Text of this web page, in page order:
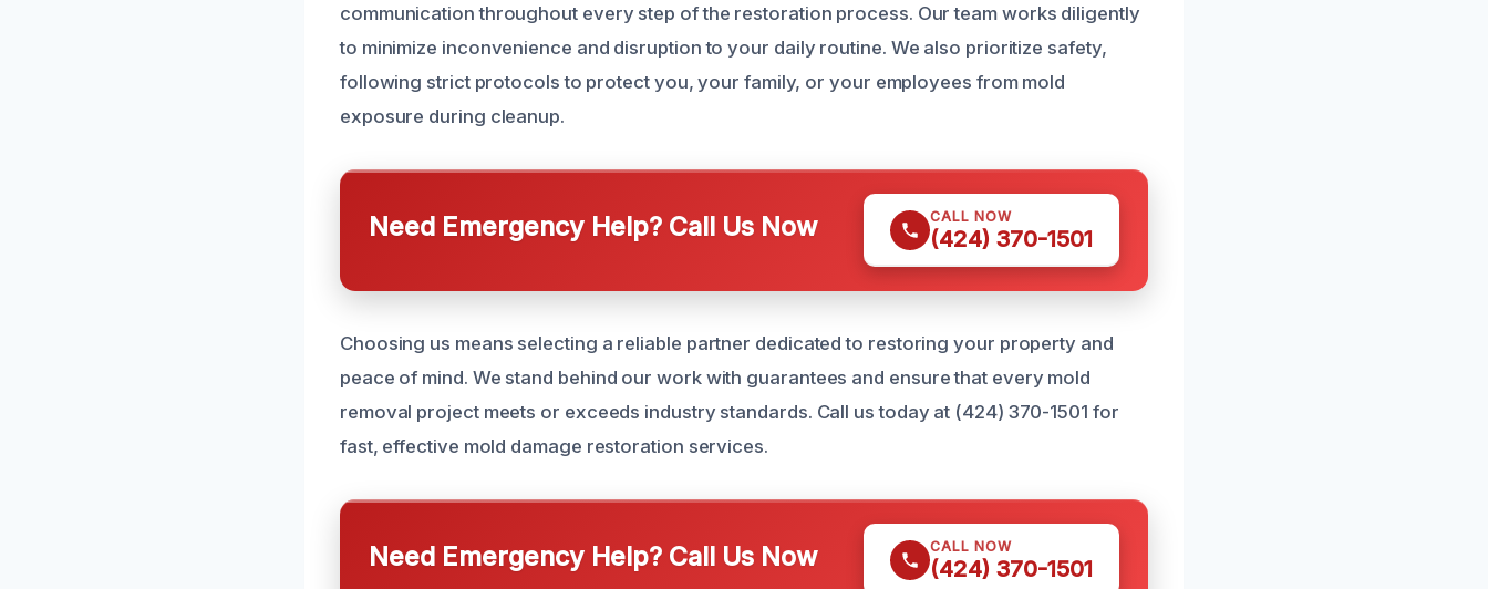
communication throughout every step of the restoration process. Our team works diligently
to minimize inconvenience and disruption to your daily routine. We also prioritize safety,
following strict protocols to protect you, your family, or your employees from mold
exposure during cleanup.
Need Emergency Help? Call Us Now CALL NOW
(424) 370-1501
Choosing us means selecting a reliable partner dedicated to restoring your property and
peace of mind. We stand behind our work with guarantees and ensure that every mold
removal project meets or exceeds industry standards. Call us today at (424) 370-1501 for
fast, effective mold damage restoration services.
Need Emergency Help? Call Us Now CALL NOW
(424) 370-1501